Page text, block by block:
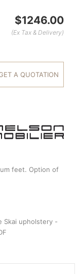
$1246.00
(Ex Tax & Delivery)
A QUOTATION
feet. Option of
Skai upholstery -